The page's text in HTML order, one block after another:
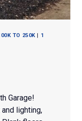
TO 250K| 1
Garage!
lighting,